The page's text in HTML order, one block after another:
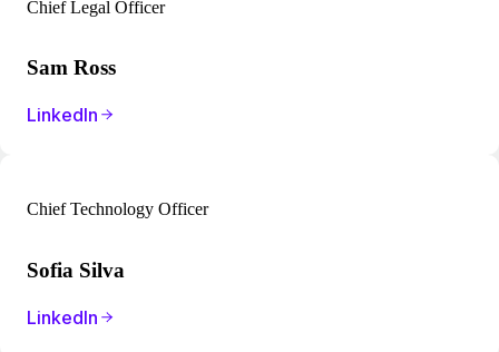
Chief Legal Officer
Sam Ross
LinkedIn
Chief Technology Officer
Sofia Silva
LinkedIn